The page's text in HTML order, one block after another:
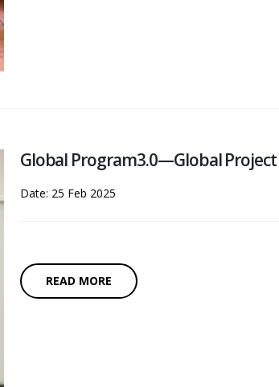
Global Program3.0—Global
Date: 25 Feb 2025
READ MORE